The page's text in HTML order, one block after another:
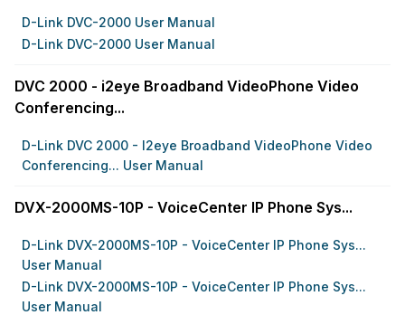
D-Link DVC-2000 User Manual
D-Link DVC-2000 User Manual
DVC 2000 - i2eye Broadband VideoPhone Video
Conferencing...
D-Link DVC 2000 - I2eye Broadband VideoPhone Video
Conferencing... User Manual
DVX-2000MS-10P - VoiceCenter IP Phone Sys...
D-Link DVX-2000MS-10P - VoiceCenter IP Phone Sys...
User Manual
D-Link DVX-2000MS-10P - VoiceCenter IP Phone Sys...
User Manual